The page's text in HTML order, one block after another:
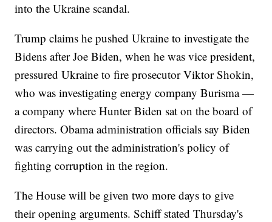
into the Ukraine scandal.
Trump claims he pushed Ukraine to investigate the
Bidens after Joe Biden, when he was vice president,
pressured Ukraine to fire prosecutor Viktor Shokin,
who was investigating energy company Burisma —
a company where Hunter Biden sat on the board of
directors. Obama administration officials say Biden
was carrying out the administration's policy of
fighting corruption in the region.
The House will be given two more days to give
their opening arguments. Schiff stated Thursday's